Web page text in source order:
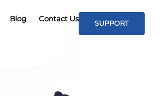
Blog Contact Us SUPPORT